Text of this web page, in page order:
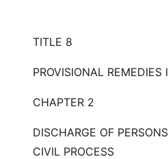
TITLE 8
PROVISIONAL
CHAPTER 2
DISCHARGE OF
CIVIL PROCESS